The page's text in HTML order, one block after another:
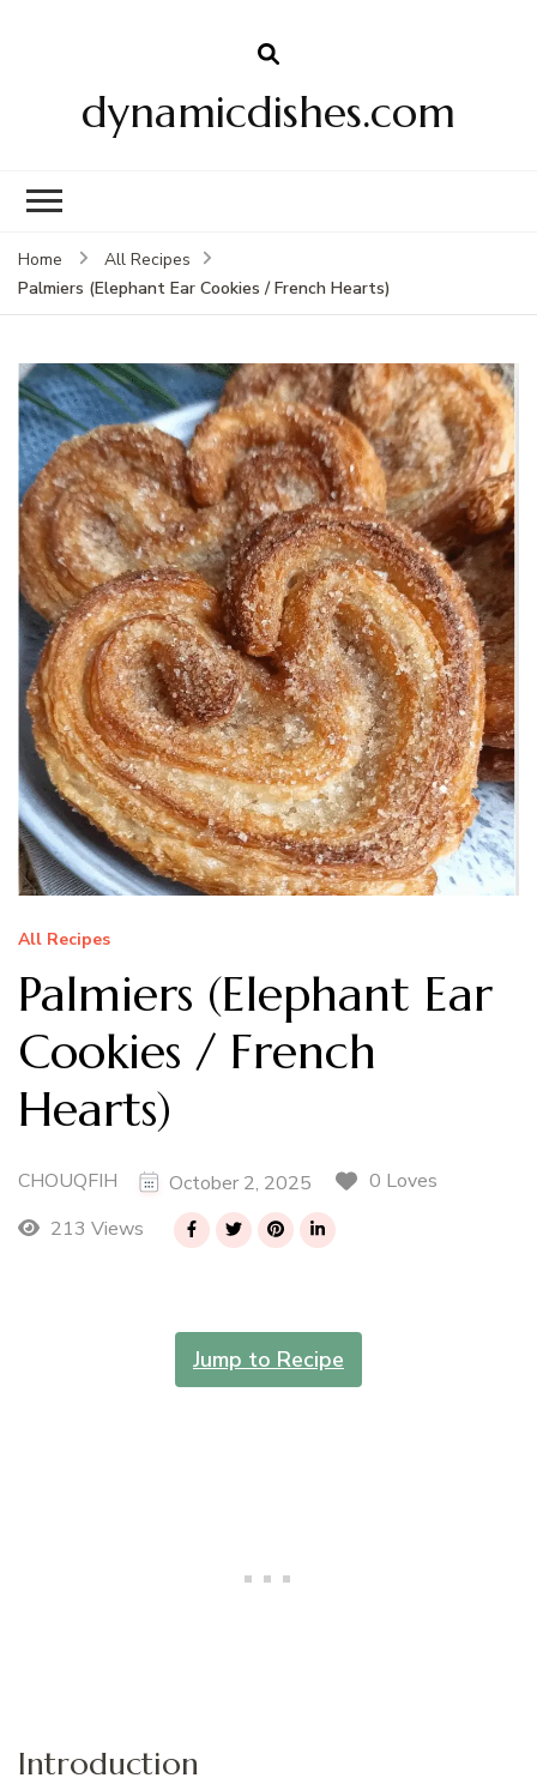
dynamicdishes.com
Home
All Recipes
Palmiers (Elephant Ear Cookies / French Hearts)
All Recipes
Palmiers (Elephant Ear
Cookies / French
Hearts)
CHOUQFIH October 2, 2025
0 Loves
213 Views
Jump to Recipe
Introduction